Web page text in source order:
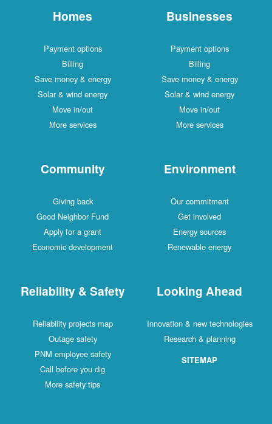
Homes
Payment options
Billing
Save money & energy
Solar & wind energy
Move in/out
More services
Businesses
Payment options
Billing
Save money & energy
Solar & wind energy
Move in/out
More services
Community
Giving back
Good Neighbor Fund
Apply for a grant
Economic development
Environment
Our commitment
Get involved
Energy sources
Renewable energy
Reliability & Safety
Reliability projects map
Outage safety
PNM employee safety
Call before you dig
More safety tips
Looking Ahead
Innovation & new technologies
Research & planning
SITEMAP